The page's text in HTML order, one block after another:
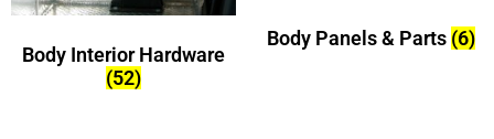
Body Interior Hardware
(52)
Body Panels & Parts (6)